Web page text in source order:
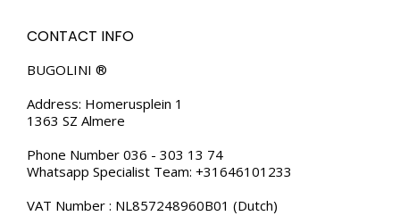
CONTACT INFO
BUGOLINI ®
Address: Homerusplein 1
1363 SZ Almere
Phone Number 036 - 303 13 74
Whatsapp Specialist Team: +31646101233
VAT Number : NL857248960B01 (Dutch)